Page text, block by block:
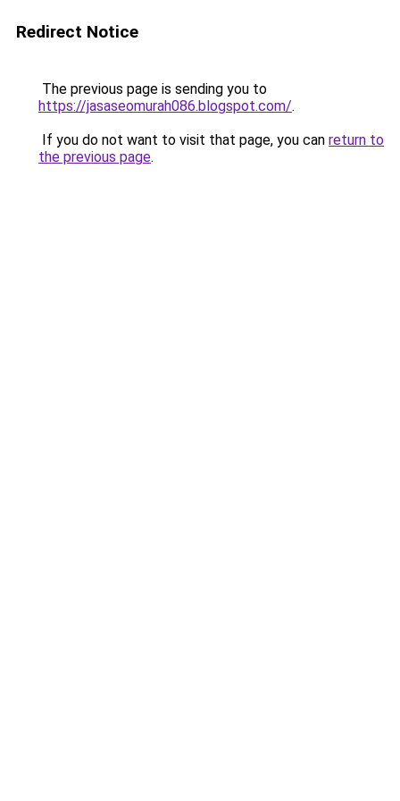
Redirect Notice
The previous page is sending you to
https://jasaseomurah086.blogspot.com/.
If you do not want to visit that page, you can return to
the previous page.